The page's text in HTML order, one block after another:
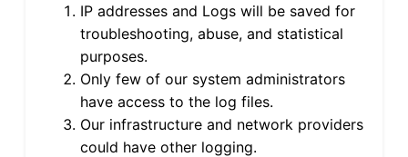
IP addresses and Logs will be saved for
troubleshooting, abuse, and statistical
purposes.
Only few of our system administrators
have access to the log files.
Our infrastructure and network providers
could have other logging.